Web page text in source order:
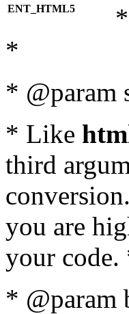
ENT_HTML5
*
* @param
* Like
third
you are
your code.
* @param